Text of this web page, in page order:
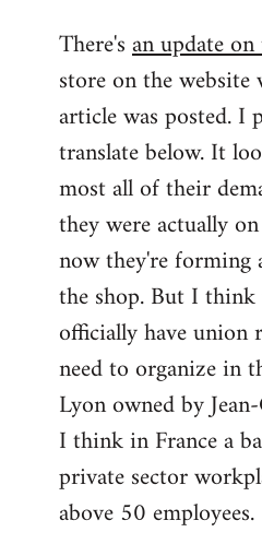
to
Welcome
libcom.org
There'san update
store on the
article was posted. I
translate below. It
most all of their
they were actually
now they're
the shop. But I
officially have union
need to organize in
Lyon owned by
I think in France a
private sector
above 50 employees.